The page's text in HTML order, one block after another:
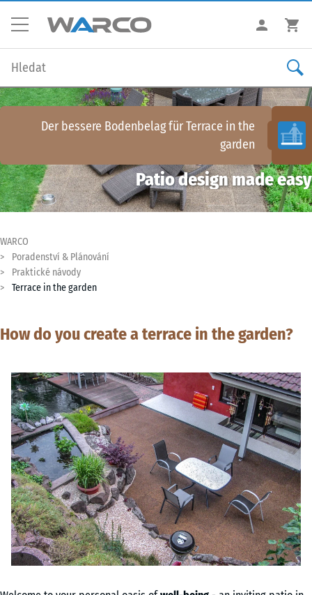
Der bessere Bodenbelag fürTerrace in the
garden
Patio design made easy
WARCO
Poradenství & Plánování
Praktické návody
Terrace in the garden
How do you create a terrace in the garden?